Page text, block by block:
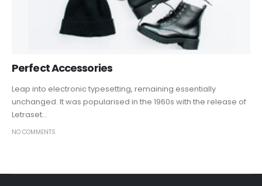
Perfect Accessories
Leap into electronic typesetting, remaining essentially
unchanged. It was popularised in the 1960s with the release of
Letraset...
NO COMMENTS